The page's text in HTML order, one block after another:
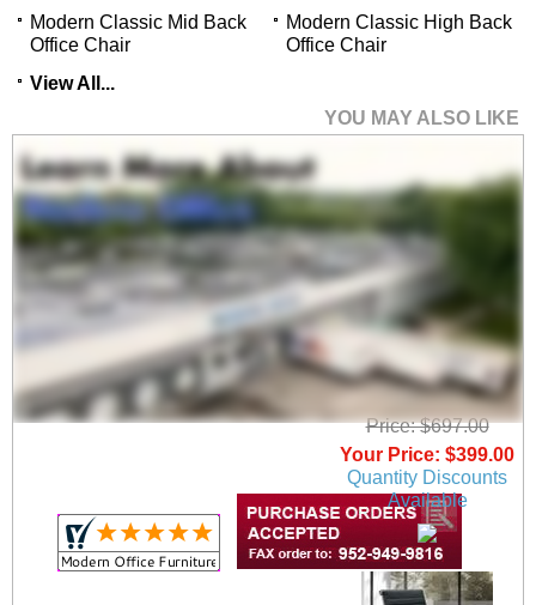
Modern Classic Mid Back
Office Chair
Modern Classic High Back
Office Chair
View All...
YOU MAY ALSO LIKE
Modern Classic High
Back Office Chair
Price: $697.00
Your Price: $399.00
Quantity Discounts
Available